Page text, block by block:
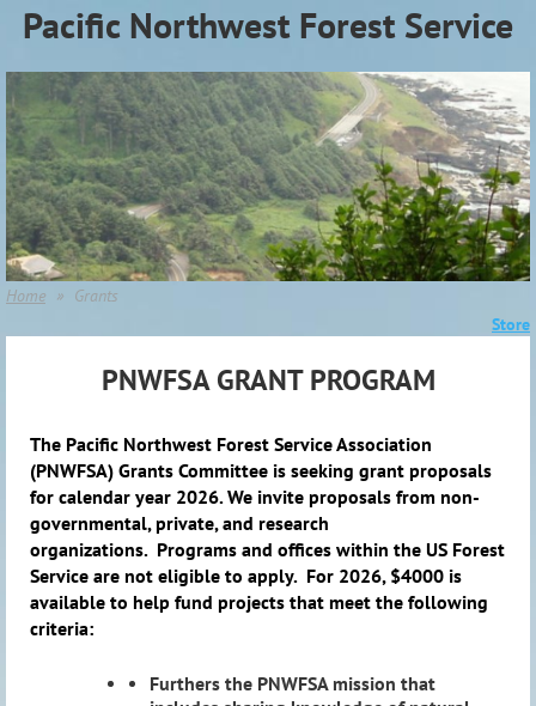
Pacific Northwest Forest Service
Association (PNWFSA)
Home
Grants
Store
PNWFSA GRANT PROGRAM
The Pacific Northwest Forest Service Association
(PNWFSA) Grants Committee is seeking grant proposals
for calendar year 2026. We invite proposals from non-
governmental, private, and research
organizations. Programs and offices within the US Forest
Service are not eligible to apply. For 2026, $4000 is
available to help fund projects that meet the following
criteria:
Furthers the PNWFSA mission that